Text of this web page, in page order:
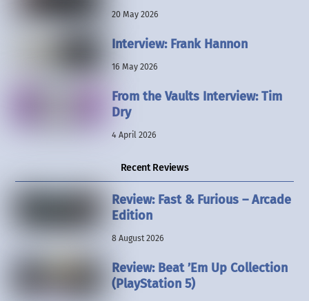
20 May 2026
Interview: Frank Hannon
16 May 2026
From the Vaults Interview: Tim
Dry
4 April 2026
Recent Reviews
Review: Fast & Furious – Arcade
Edition
8 August 2026
Review: Beat ’Em Up Collection
(PlayStation 5)